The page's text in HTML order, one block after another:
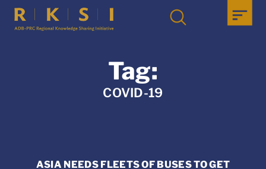
Tag:
COVID-19
ASIA NEEDS FLEETS OF BUSES TO GET